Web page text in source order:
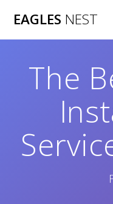
EAGLES NEST
The